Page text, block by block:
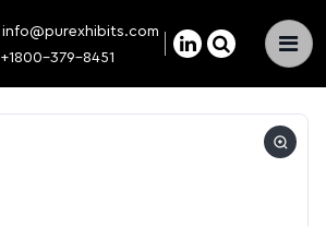
×
info@purexhibits.com
+1800-379-8451